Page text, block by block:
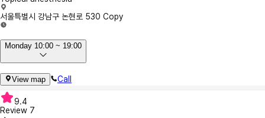
서울특별시 강남구 논현로 530 Copy
Monday 10:00 ~ 19:00
View map Call
9.4
Review 7